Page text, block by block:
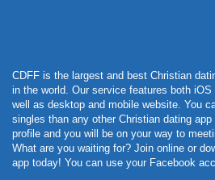
CDFF is the largest and best Christian
in the world. Our service features both
well as desktop and mobile website. You
singles than any other Christian dating
profile and you will be on your way to
What are you waiting for? Join online or
app today! You can use your Facebook